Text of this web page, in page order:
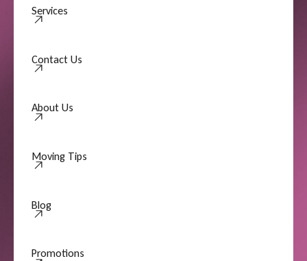
Services
Contact Us
About Us
Moving Tips
Blog
Promotions